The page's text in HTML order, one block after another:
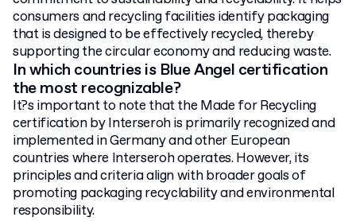
consumers and recycling facilities identify packaging
that is designed to be effectively recycled, thereby
supporting the circular economy and reducing waste.
In which countries is Blue Angel certification
the most recognizable?
It?s important to note that the Made for Recycling
certification by Interseroh is primarily recognized and
implemented in Germany and other European
countries where Interseroh operates. However, its
principles and criteria align with broader goals of
promoting packaging recyclability and environmental
responsibility.